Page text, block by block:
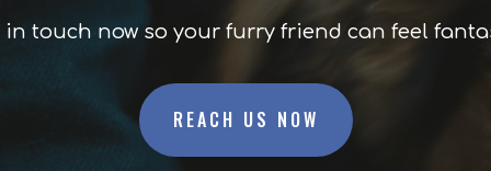
in touch now so your furry friend can feel
REACH US NOW